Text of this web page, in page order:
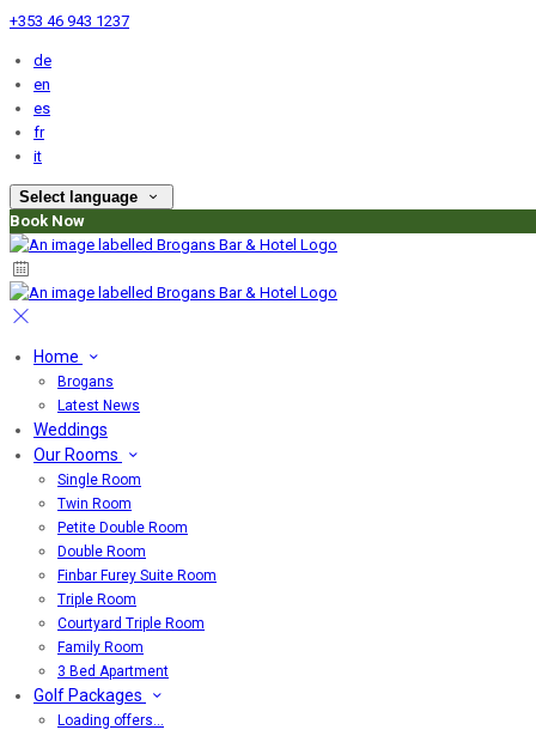
+353 46 943 1237
de
en
es
fr
it
Select language
Book Now
Home
Brogans
Latest News
Weddings
Our Rooms
Single Room
Twin Room
Petite Double Room
Double Room
Finbar Furey Suite Room
Triple Room
Courtyard Triple Room
Family Room
3 Bed Apartment
Golf Packages
Loading offers…